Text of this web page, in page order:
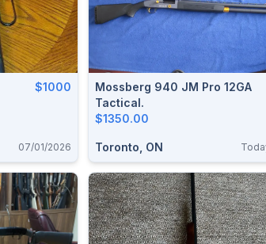
$1000
07/01/2026
Mossberg 940 JM Pro 12GA
Tactical.
$1350.00
Toronto, ON